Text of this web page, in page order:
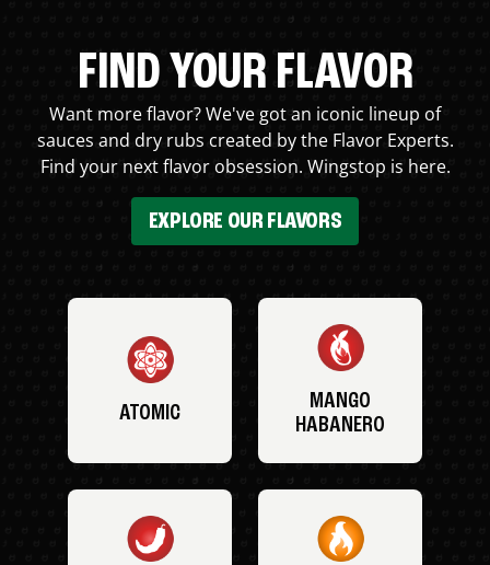
FIND YOUR FLAVOR
Want more flavor? We've got an iconic lineup of
sauces and dry rubs created by the Flavor Experts.
Find your next flavor obsession. Wingstop is here.
EXPLORE OUR FLAVORS
ATOMIC
MANGO
HABANERO